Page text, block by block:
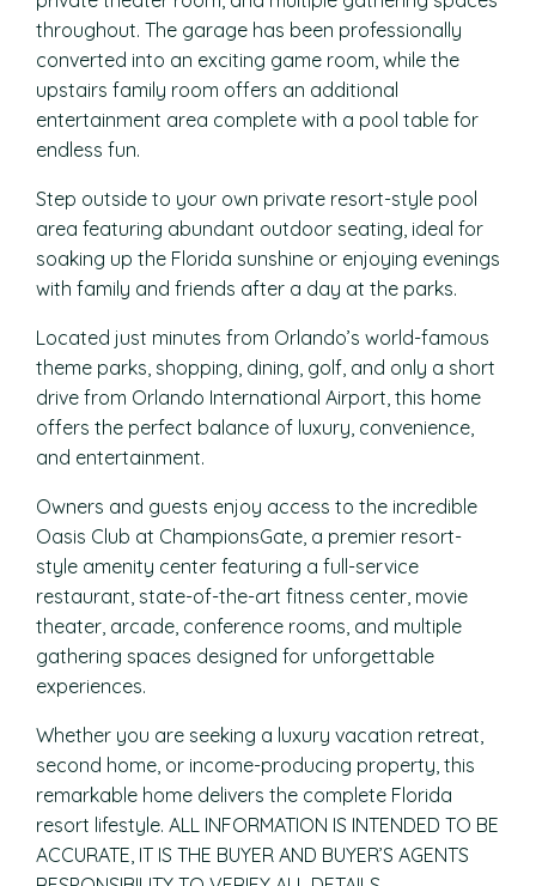
throughout. The garage has been professionally
converted into an exciting game room, while the
upstairs family room offers an additional
entertainment area complete with a pool table for
endless fun.
Step outside to your own private resort-style pool
area featuring abundant outdoor seating, ideal for
soaking up the Florida sunshine or enjoying evenings
with family and friends after a day at the parks.
Located just minutes from Orlando’s world-famous
theme parks, shopping, dining, golf, and only a short
drive from Orlando International Airport, this home
offers the perfect balance of luxury, convenience,
and entertainment.
Owners and guests enjoy access to the incredible
Oasis Club at ChampionsGate, a premier resort-
style amenity center featuring a full-service
restaurant, state-of-the-art fitness center, movie
theater, arcade, conference rooms, and multiple
gathering spaces designed for unforgettable
experiences.
Whether you are seeking a luxury vacation retreat,
second home, or income-producing property, this
remarkable home delivers the complete Florida
resort lifestyle. ALL INFORMATION IS INTENDED TO BE
ACCURATE, IT IS THE BUYER AND BUYER’S AGENTS